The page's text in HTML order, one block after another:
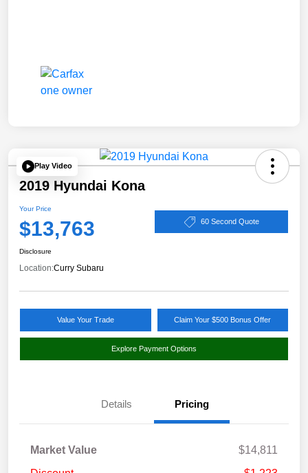
Play Video
2019 Hyundai Kona
Your Price
$13,763 60 Second Quote
Disclosure
Location:Curry Subaru
Value Your Trade Claim Your $500 Bonus Offer
Explore Payment Options
Details Pricing
Market Value
$14,811